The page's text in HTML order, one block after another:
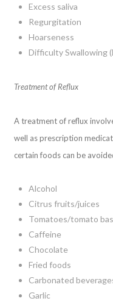
Excess saliva
Regurgitation
Hoarseness
Difficulty Swallowing
Treatment of Reflux
A treatment of reflux
well as prescription
certain foods can be
Alcohol
Citrus fruits/juices
Tomatoes/tomato
Caffeine
Chocolate
Fried foods
Carbonated
Garlic